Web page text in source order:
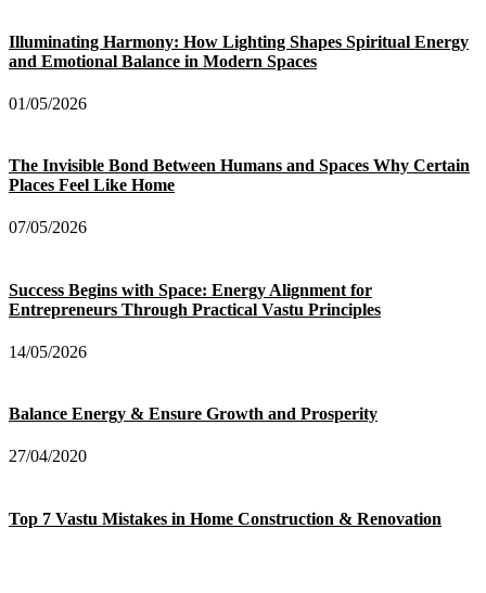
Illuminating Harmony: How Lighting Shapes Spiritual Energy
and Emotional Balance in Modern Spaces
01/05/2026
The Invisible Bond Between Humans and Spaces Why Certain
Places Feel Like Home
07/05/2026
Success Begins with Space: Energy Alignment for
Entrepreneurs Through Practical Vastu Principles
14/05/2026
Balance Energy & Ensure Growth and Prosperity
27/04/2020
Top 7 Vastu Mistakes in Home Construction & Renovation